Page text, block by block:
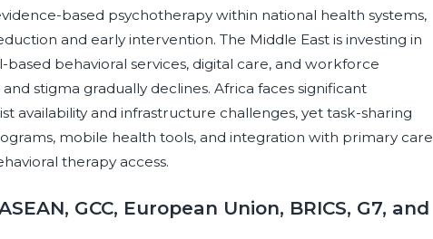
based psychotherapy within national health systems,
and early intervention. The Middle East is investing in
behavioral services, digital care, and workforce
stigma gradually declines. Africa faces significant
availability and infrastructure challenges, yet task-sharing
mobile health tools, and integration with primary care
therapy access.
GCC, European Union, BRICS, G7, and